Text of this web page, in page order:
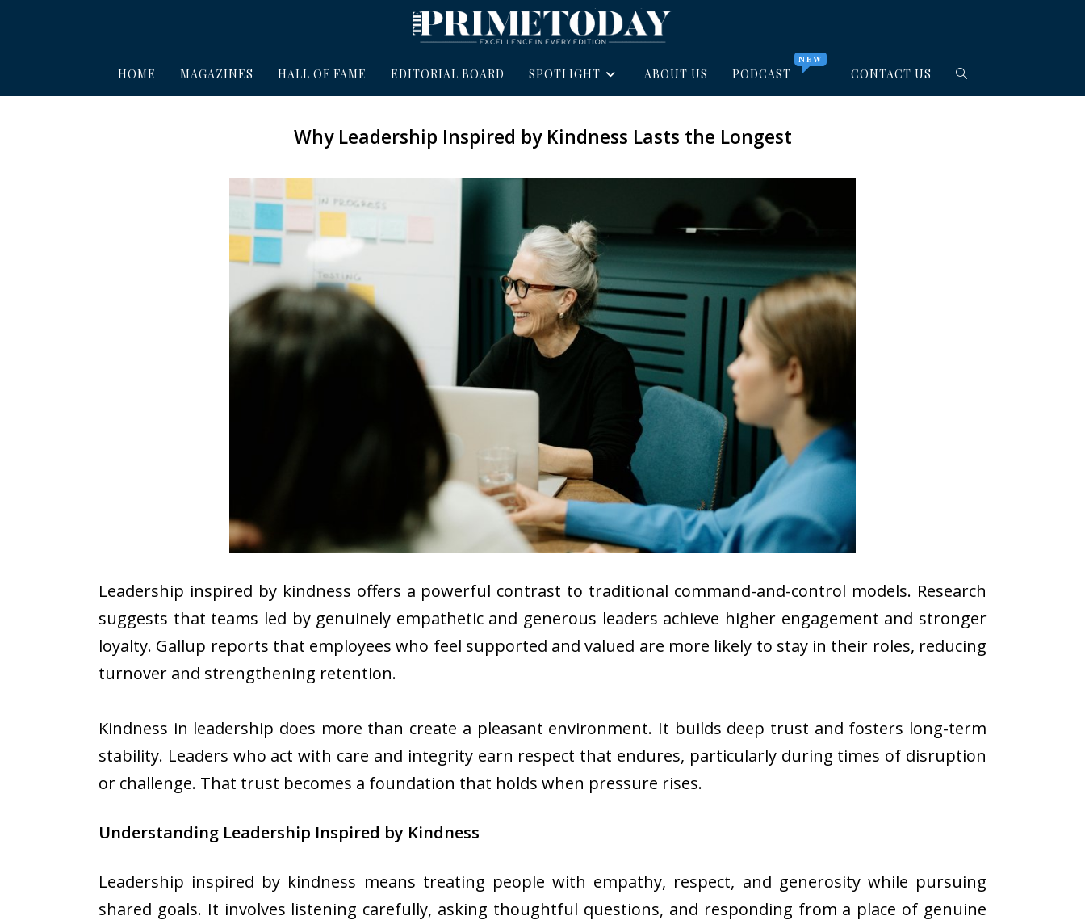
HOME MAGAZINES HALL OF FAME EDITORIAL BOARD SPOTLIGHT ABOUT US PODCAST
NEW
CONTACT US
Why Leadership Inspired by Kindness Lasts the Longest
Leadership inspired by kindness offers a powerful contrast to traditional command-and-control models. Research
suggests that teams led by genuinely empathetic and generous leaders achieve higher engagement and stronger
loyalty. Gallup reports that employees who feel supported and valued are more likely to stay in their roles, reducing
turnover and strengthening retention.
Kindness in leadership does more than create a pleasant environment. It builds deep trust and fosters long-term
stability. Leaders who act with care and integrity earn respect that endures, particularly during times of disruption
or challenge. That trust becomes a foundation that holds when pressure rises.
Understanding Leadership Inspired by Kindness
Leadership inspired by kindness means treating people with empathy, respect, and generosity while pursuing
shared goals. It involves listening carefully, asking thoughtful questions, and responding from a place of genuine